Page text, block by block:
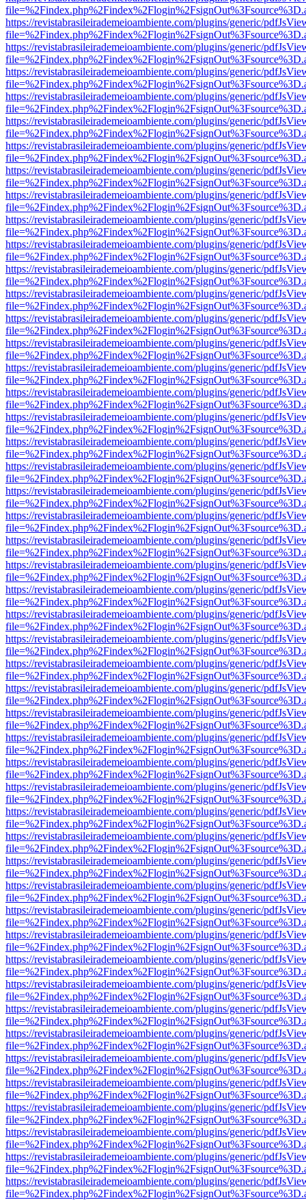
https://revistabrasileirademeioambiente.com/plugins/generic/
https://revistabrasileirademeioambiente.com/plugins/generic/
https://revistabrasileirademeioambiente.com/plugins/generic/
https://revistabrasileirademeioambiente.com/plugins/generic/
https://revistabrasileirademeioambiente.com/plugins/generic/
https://revistabrasileirademeioambiente.com/plugins/generic/
https://revistabrasileirademeioambiente.com/plugins/generic/
https://revistabrasileirademeioambiente.com/plugins/generic/
https://revistabrasileirademeioambiente.com/plugins/generic/
https://revistabrasileirademeioambiente.com/plugins/generic/
https://revistabrasileirademeioambiente.com/plugins/generic/
https://revistabrasileirademeioambiente.com/plugins/generic/
https://revistabrasileirademeioambiente.com/plugins/generic/
https://revistabrasileirademeioambiente.com/plugins/generic/
https://revistabrasileirademeioambiente.com/plugins/generic/
https://revistabrasileirademeioambiente.com/plugins/generic/
https://revistabrasileirademeioambiente.com/plugins/generic/
https://revistabrasileirademeioambiente.com/plugins/generic/
https://revistabrasileirademeioambiente.com/plugins/generic/
https://revistabrasileirademeioambiente.com/plugins/generic/
https://revistabrasileirademeioambiente.com/plugins/generic/
https://revistabrasileirademeioambiente.com/plugins/generic/
https://revistabrasileirademeioambiente.com/plugins/generic/
https://revistabrasileirademeioambiente.com/plugins/generic/
https://revistabrasileirademeioambiente.com/plugins/generic/
https://revistabrasileirademeioambiente.com/plugins/generic/
https://revistabrasileirademeioambiente.com/plugins/generic/
https://revistabrasileirademeioambiente.com/plugins/generic/
https://revistabrasileirademeioambiente.com/plugins/generic/
https://revistabrasileirademeioambiente.com/plugins/generic/
https://revistabrasileirademeioambiente.com/plugins/generic/
https://revistabrasileirademeioambiente.com/plugins/generic/
https://revistabrasileirademeioambiente.com/plugins/generic/
https://revistabrasileirademeioambiente.com/plugins/generic/
https://revistabrasileirademeioambiente.com/plugins/generic/
https://revistabrasileirademeioambiente.com/plugins/generic/
https://revistabrasileirademeioambiente.com/plugins/generic/
https://revistabrasileirademeioambiente.com/plugins/generic/
https://revistabrasileirademeioambiente.com/plugins/generic/
https://revistabrasileirademeioambiente.com/plugins/generic/
https://revistabrasileirademeioambiente.com/plugins/generic/
https://revistabrasileirademeioambiente.com/plugins/generic/
https://revistabrasileirademeioambiente.com/plugins/generic/
https://revistabrasileirademeioambiente.com/plugins/generic/
https://revistabrasileirademeioambiente.com/plugins/generic/
https://revistabrasileirademeioambiente.com/plugins/generic/
https://revistabrasileirademeioambiente.com/plugins/generic/
https://revistabrasileirademeioambiente.com/plugins/generic/